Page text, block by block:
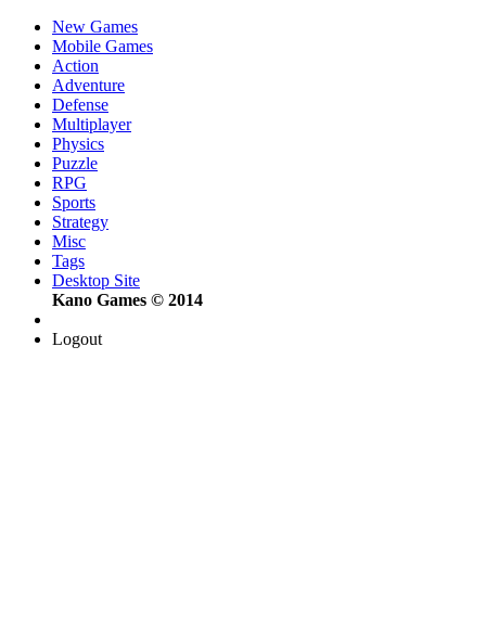
New Games
Mobile Games
Action
Adventure
Defense
Multiplayer
Physics
Puzzle
RPG
Sports
Strategy
Misc
Tags
Desktop Site
Kano Games © 2014
Logout